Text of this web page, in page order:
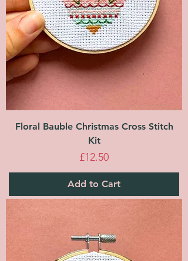
Floral Bauble Christmas Cross Stitch
Kit
Price
£12.50
Add to Cart